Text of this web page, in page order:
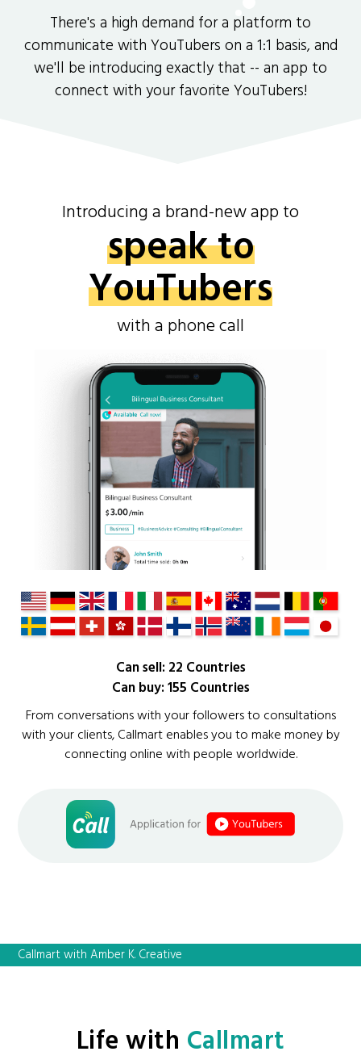
There's a high demand for a platform to
communicate with YouTubers on a 1:1 basis, and
we'll be introducing exactly that -- an app to
connect with your favorite YouTubers!
Introducing a brand-new app to
speak to
YouTubers
with a phone call
Can sell: 22 Countries
Can buy: 155 Countries
From conversations with your followers to consultations
with your clients, Callmart enables you to make money by
connecting online with people worldwide.
Callmart with Amber K. Creative
Life with Callmart